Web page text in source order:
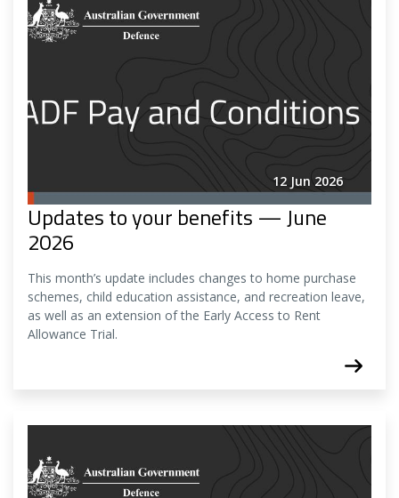
12 Jun 2026
Updates to your benefits — June
2026
This month’s update includes changes to home purchase
schemes, child education assistance, and recreation leave,
as well as an extension of the Early Access to Rent
Allowance Trial.